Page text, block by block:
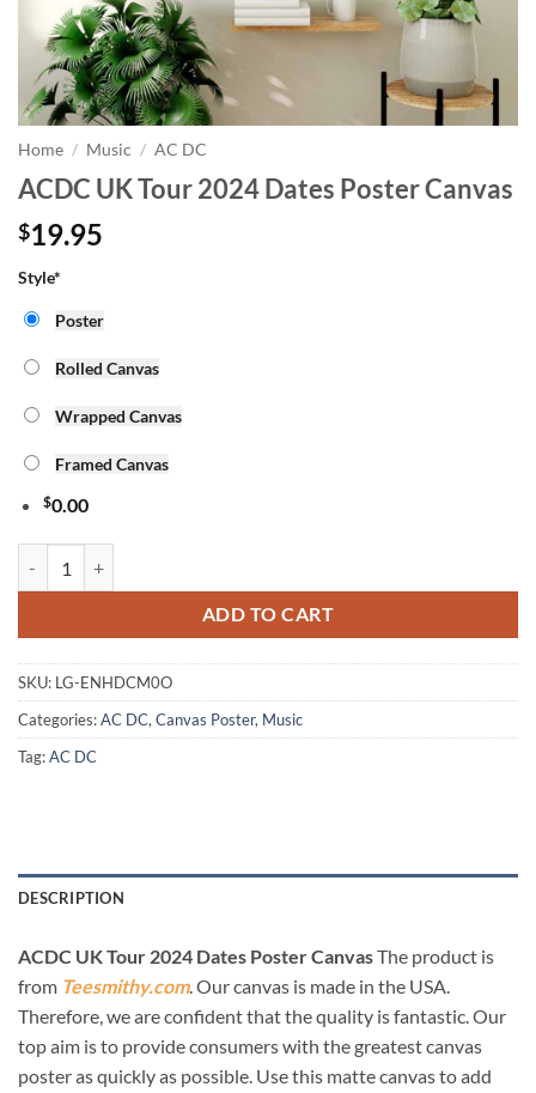
Home / Music / AC DC
ACDC UK Tour 2024 Dates Poster Canvas
$19.95
Style*
Poster
Rolled Canvas
Wrapped Canvas
Framed Canvas
$0.00
ADD TO CART
SKU: LG-ENHDCM0O
Categories:AC DC,Canvas Poster, Music
Tag:AC DC
DESCRIPTION
ACDC UK Tour 2024 Dates Poster CanvasThe product is
from Teesmithy.com. Our canvas is made in the USA.
Therefore, we are confident that the quality is fantastic. Our
top aim is to provide consumers with the greatest canvas
poster as quickly as possible. Use this matte canvas to add